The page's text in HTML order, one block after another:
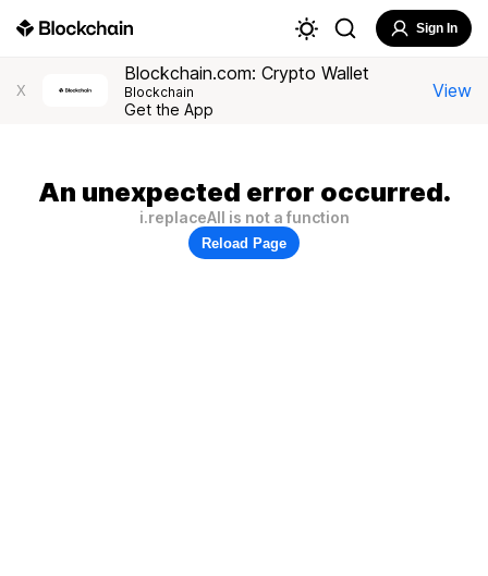
Sign In
X
Blockchain.com: Crypto Wallet
Blockchain
Get the App
View
An unexpected error occurred.
i.replaceAll is not a function
Reload Page